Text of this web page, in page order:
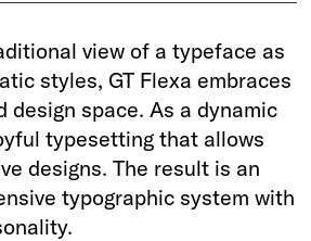
view of a typeface as
styles, GT Flexa embraces
design space. As a dynamic
typesetting that allows
designs. The result is an
typographic system with